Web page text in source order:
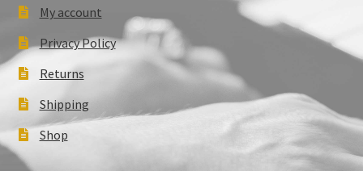
My account
Privacy Policy
Returns
Shipping
Shop